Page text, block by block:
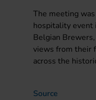
The meeting
hospitality event
Belgian
views from their
across the
Source